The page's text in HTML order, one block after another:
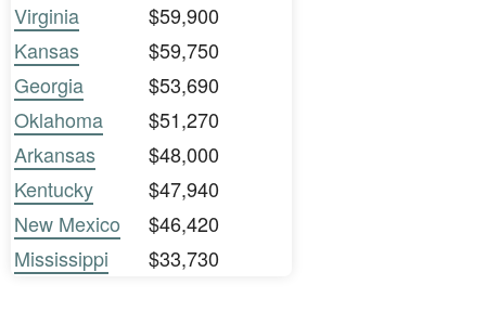
Virginia
$59,900
Kansas
$59,750
Georgia
$53,690
Oklahoma
$51,270
Arkansas
$48,000
Kentucky
$47,940
New Mexico
$46,420
Mississippi
$33,730